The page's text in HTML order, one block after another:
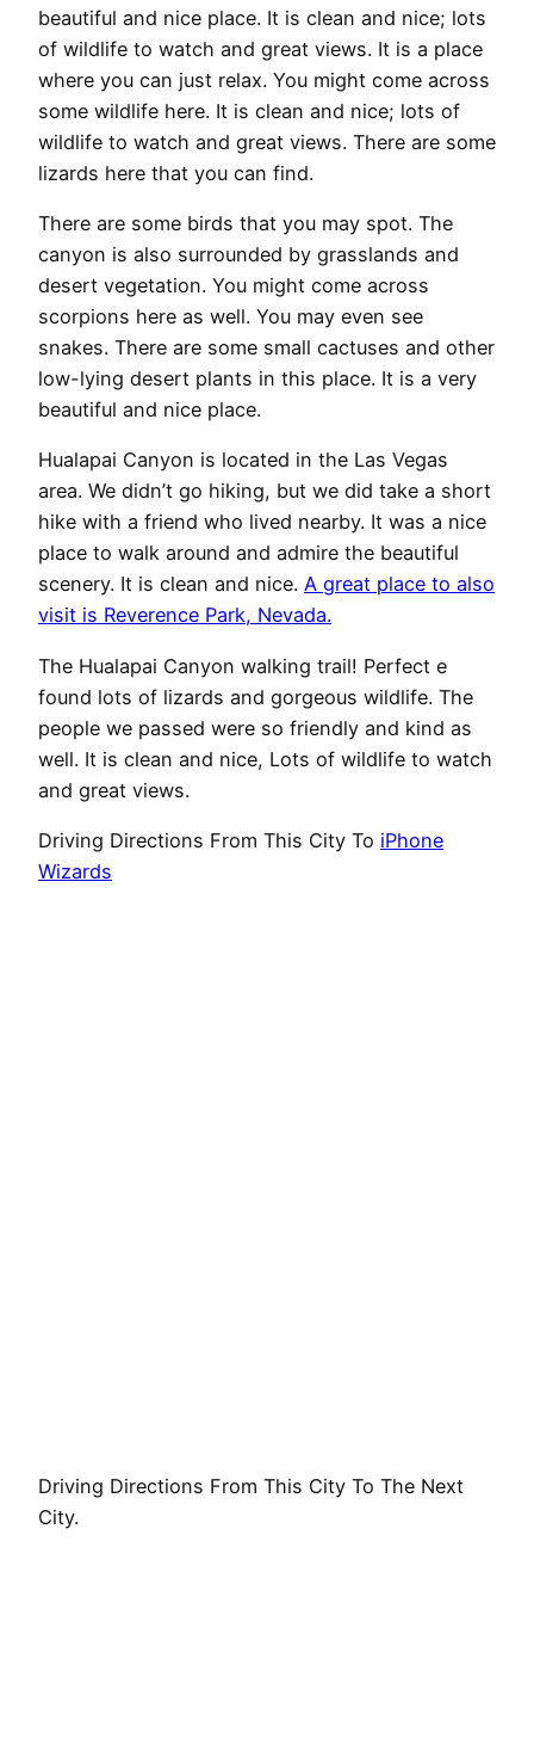
beautiful and nice place. It is clean and nice; lots
of wildlife to watch and great views. It is a place
where you can just relax. You might come across
some wildlife here. It is clean and nice; lots of
wildlife to watch and great views. There are some
lizards here that you can find.
There are some birds that you may spot. The
canyon is also surrounded by grasslands and
desert vegetation. You might come across
scorpions here as well. You may even see
snakes. There are some small cactuses and other
low-lying desert plants in this place. It is a very
beautiful and nice place.
Hualapai Canyon is located in the Las Vegas
area. We didn’t go hiking, but we did take a short
hike with a friend who lived nearby. It was a nice
place to walk around and admire the beautiful
scenery. It is clean and nice. A great place to also
visit is Reverence Park, Nevada.
The Hualapai Canyon walking trail! Perfect e
found lots of lizards and gorgeous wildlife. The
people we passed were so friendly and kind as
well. It is clean and nice, Lots of wildlife to watch
and great views.
Driving Directions From This City To iPhone
Wizards
Driving Directions From This City To The Next
City.